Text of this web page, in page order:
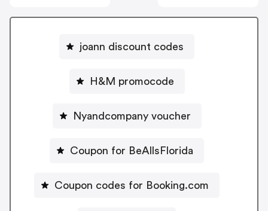
joann discount codes
H&M promocode
Nyandcompany voucher
Coupon for BeAllsFlorida
Coupon codes for Booking.com